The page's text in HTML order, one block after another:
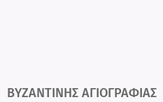
ΒΥΖΑΝΤΙΝΗΣ ΑΓΙΟΓΡΑΦΙΑΣ